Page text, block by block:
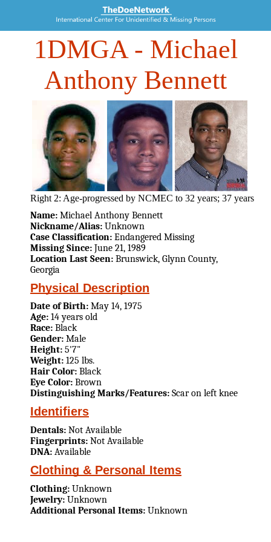
1DMGA- Michael
Anthony Bennett
Right 2: Age-progressed by NCMEC to 32 years; 37 years
Name: Michael Anthony Bennett
Nickname/Alias: Unknown
Case Classification: Endangered Missing
Missing Since: June 21, 1989
Location Last Seen: Brunswick, Glynn County,
Georgia
Physical Description
Date of Birth: May 14, 1975
Age: 14 years old
Race: Black
Gender: Male
Height: 5'7"
Weight: 125 lbs.
Hair Color: Black
Eye Color: Brown
Distinguishing Marks/Features: Scar on left knee
Identifiers
Dentals: Not Available
Fingerprints: Not Available
DNA: Available
Clothing & Personal Items
Clothing: Unknown
Jewelry: Unknown
Additional Personal Items: Unknown